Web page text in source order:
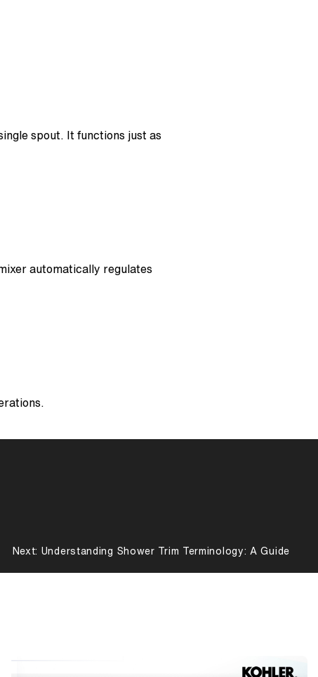
spout. It functions just as
automatically regulates
Next: Understanding Shower Trim Terminology: A Guide